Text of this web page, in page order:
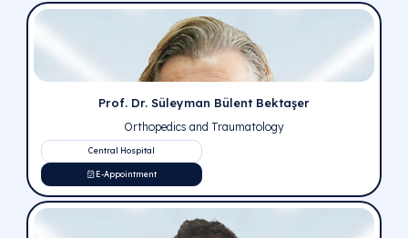
Prof. Dr. Erkan Kuralay
Cardiovascular Surgery
E-Appointment